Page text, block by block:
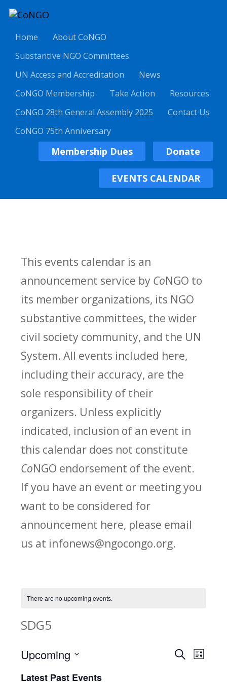
Home
About CoNGO
Substantive NGO Committees
UN Access and Accreditation
News
CoNGO Membership
Take Action
Resources
CoNGO 28th General Assembly 2025
Contact Us
CoNGO 75th Anniversary
Membership Dues Donate
EVENTS CALENDAR
This events calendar is an
announcement service by CoNGO to
its member organizations, its NGO
substantive committees, the wider
civil society community, and the UN
System. All events included here,
including their accuracy, are the
sole responsibility of their
organizers. Unless explicitly
indicated, inclusion of an event in
this calendar does not constitute
CoNGO endorsement of the event.
If you have an event or meeting you
want to be considered for
announcement here, please email
us at infonews@ngocongo.org.
There are no upcoming events.
SDG5
E
SearchE
List
Upcoming
Latest Past Events